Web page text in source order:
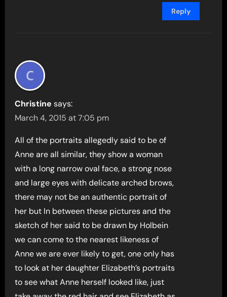
Reply
Christine says:
March 4, 2015 at 7:05 pm
All of the portraits allegedly said to be of
Anne are all similar, they show a woman
with a long narrow oval face, a strong nose
and large eyes with delicate arched brows,
there may not be an authentic portrait of
her but In between these pictures and the
sketch of her said to be drawn by Holbein
we can come to the nearest likeness of
Anne we are ever likely to get, one only has
to look at her daughter Elizabeth’s portraits
to see what Anne herself looked like, just